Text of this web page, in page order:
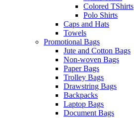
Colored TShirts
Polo Shirts
Caps and Hats
Towels
Promotional Bags
Jute and Cotton Bags
Non-woven Bags
Paper Bags
Trolley Bags
Drawstring Bags
Backpacks
Laptop Bags
Document Bags